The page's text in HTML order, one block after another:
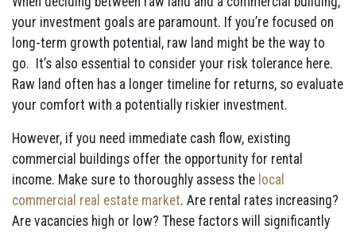
your investment goals are paramount. If you’re focused on
long-term growth potential, raw land might be the way to
go. It’s also essential to consider your risk tolerance here.
Raw land often has a longer timeline for returns, so evaluate
your comfort with a potentially riskier investment.
However, if you need immediate cash flow, existing
commercial buildings offer the opportunity for rental
income. Make sure to thoroughly assess the local
commercial real estate market. Are rental rates increasing?
Are vacancies high or low? These factors will significantly